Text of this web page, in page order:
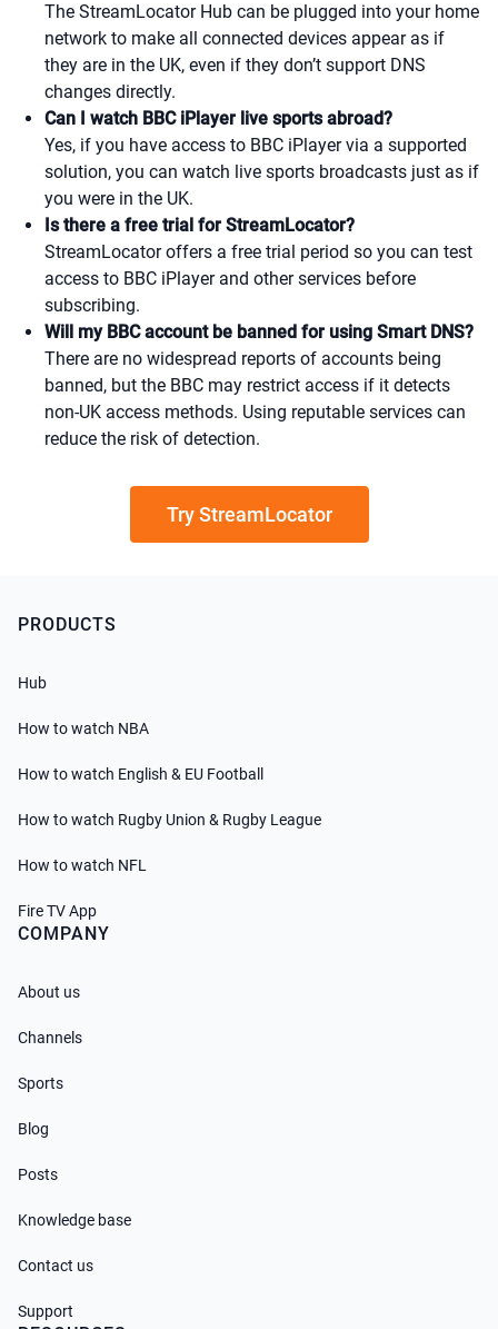
The StreamLocator Hub can be plugged into your home
network to make all connected devices appear as if
they are in the UK, even if they don’t support DNS
changes directly.
Can I watch BBC iPlayer live sports abroad?
Yes, if you have access to BBC iPlayer via a supported
solution, you can watch live sports broadcasts just as if
you were in the UK.
Is there a free trial for StreamLocator?
StreamLocator offers a free trial period so you can test
access to BBC iPlayer and other services before
subscribing.
Will my BBC account be banned for using Smart DNS?
There are no widespread reports of accounts being
banned, but the BBC may restrict access if it detects
non-UK access methods. Using reputable services can
reduce the risk of detection.
Try StreamLocator
PRODUCTS
Hub
How to watch NBA
How to watch English & EU Football
How to watch Rugby Union & Rugby League
How to watch NFL
Fire TV App
COMPANY
About us
Channels
Sports
Blog
Posts
Knowledge base
Contact us
Support